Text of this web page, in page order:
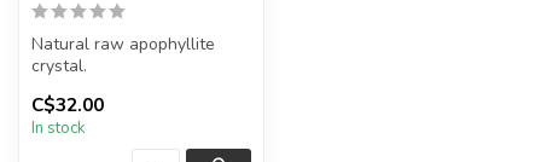
Natural raw apophyllite
crystal.
You will receive the exact
item shown.
C$32.00
In stock